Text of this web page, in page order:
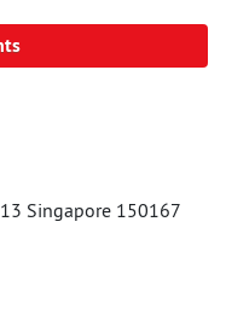
Singapore 150167